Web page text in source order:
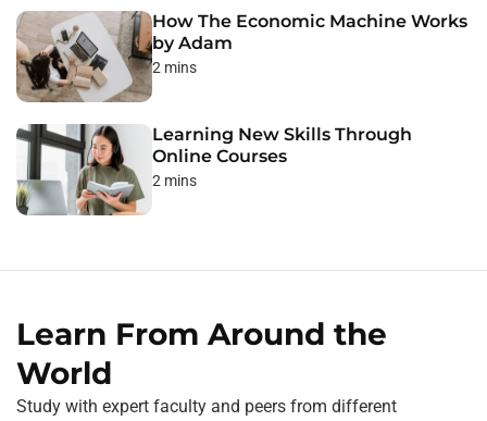
How The Economic Machine Works
by Adam
2 mins
Learning New Skills Through
Online Courses
2 mins
Learn From Around the
World
Study with expert faculty and peers from different